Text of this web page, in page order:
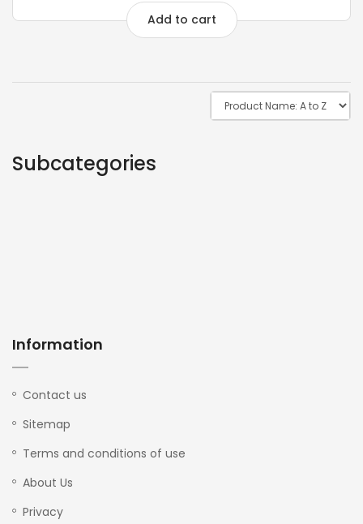
Add to cart
Subcategories
Information
Contact us
Sitemap
Terms and conditions of use
About Us
Privacy